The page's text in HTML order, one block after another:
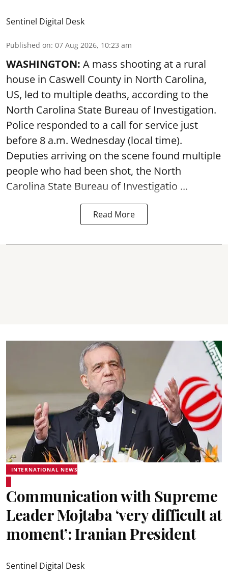
Sentinel Digital Desk
Published on: 07 Aug 2026, 10:23 am
WASHINGTON: A mass shooting at a rural
house in Caswell County in North Carolina,
US, led to multiple deaths, according to the
North Carolina State Bureau of Investigation.
Police responded to a call for service just
before 8 a.m. Wednesday (local time).
Deputies arriving on the scene found multiple
people who had been shot, the North
Carolina State Bureau of Investigatio ...
Read More
INTERNATIONAL NEWS
Communication with Supreme
Leader Mojtaba ‘very difficult at
moment’: Iranian President
Sentinel Digital Desk